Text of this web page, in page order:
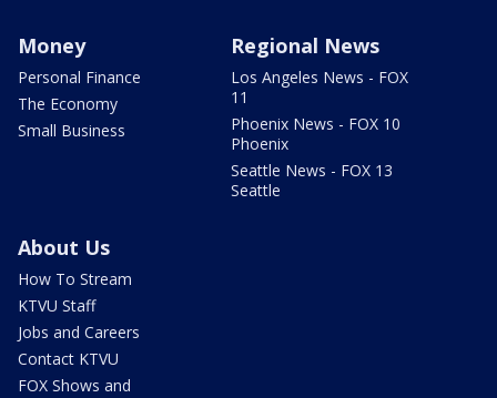
Money
Personal Finance
The Economy
Small Business
Regional News
Los Angeles News - FOX
11
Phoenix News - FOX 10
Phoenix
Seattle News - FOX 13
Seattle
About Us
How To Stream
KTVU Staff
Jobs and Careers
Contact KTVU
FOX Shows and